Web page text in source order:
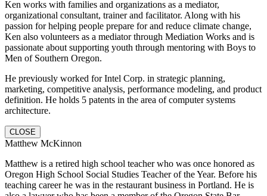
Ken works with families and organizations as a mediator,
organizational consultant, trainer and facilitator. Along with his
passion for helping people prepare for and reduce climate change,
Ken also volunteers as a mediator through Mediation Works and is
passionate about supporting youth through mentoring with Boys to
Men of Southern Oregon.
He previously worked for Intel Corp. in strategic planning,
marketing, competitive analysis, performance modeling, and product
definition. He holds 5 patents in the area of computer systems
architecture.
CLOSE
Matthew McKinnon
Matthew is a retired high school teacher who was once honored as
Oregon High School Social Studies Teacher of the Year. Before his
teaching career he was in the restaurant business in Portland. He is